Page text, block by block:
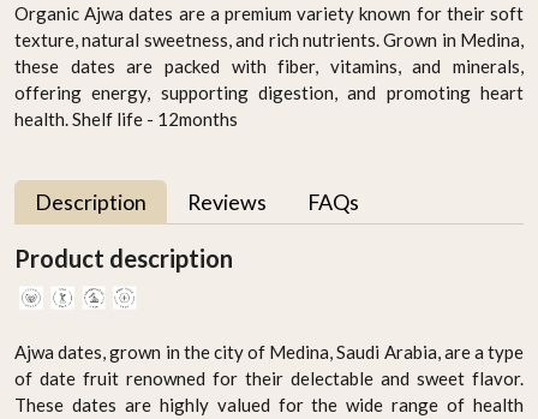
Organic Ajwa dates are a premium variety known for their soft
texture, natural sweetness, and rich nutrients. Grown in Medina,
these dates are packed with fiber, vitamins, and minerals,
offering energy, supporting digestion, and promoting heart
health. Shelf life - 12months
Description Reviews FAQs
Product description
Ajwa dates, grown in the city of Medina, Saudi Arabia, are a type
of date fruit renowned for their delectable and sweet flavor.
These dates are highly valued for the wide range of health